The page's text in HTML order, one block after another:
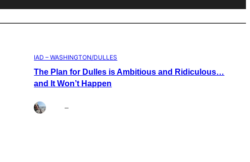
IAD – WASHINGTON/DULLES
The Plan for Dulles is Ambitious and Ridiculous…
and It Won’t Happen
Brett–